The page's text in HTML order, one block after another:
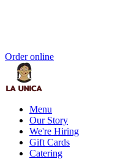
Order online
Menu
Our Story
We're Hiring
Gift Cards
Catering